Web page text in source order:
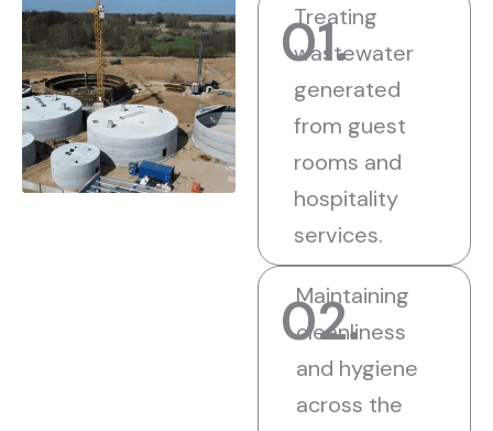
01.
Treating
wastewater
generated
from guest
rooms and
hospitality
services.
02.
Maintaining
cleanliness
and hygiene
across the